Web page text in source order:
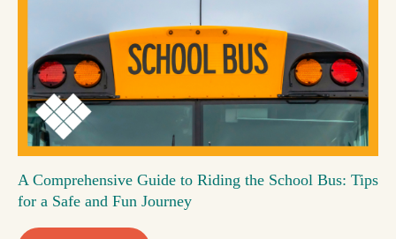
A Comprehensive Guide to Riding the School Bus: Tips
for a Safe and Fun Journey